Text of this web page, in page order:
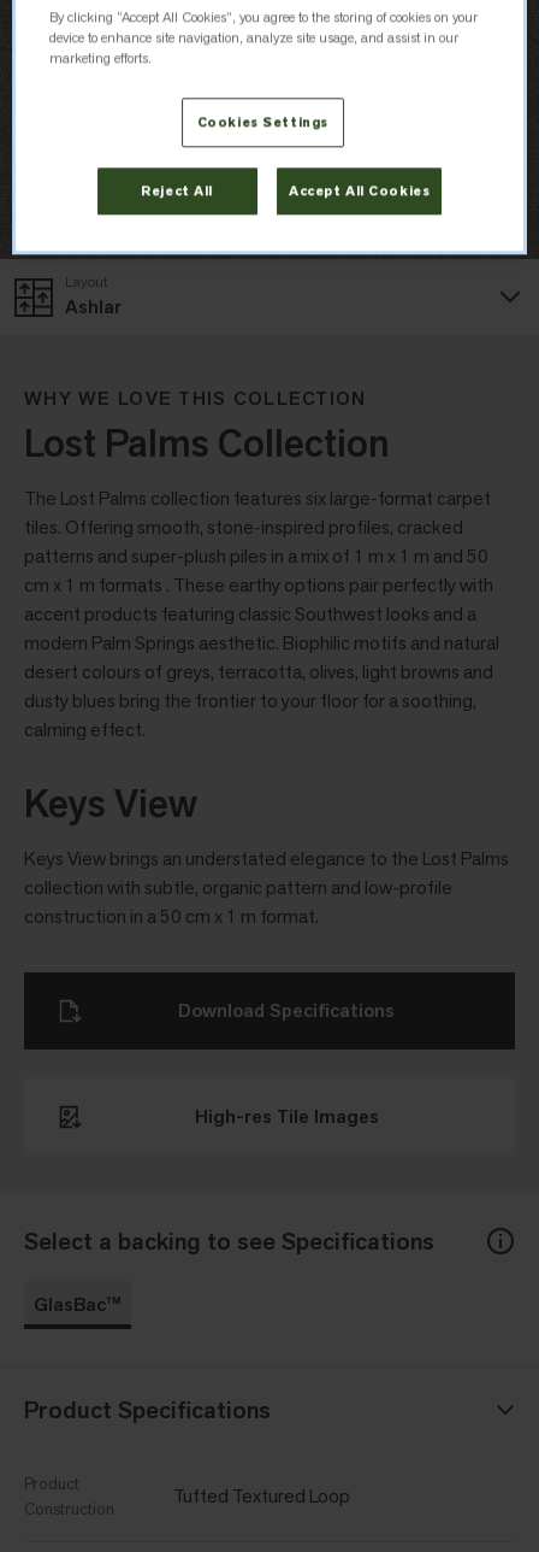
Ashlar
Layout
WHY WE LOVE THIS COLLECTION
Lost Palms Collection
The Lost Palms collection features six large-format carpet
tiles. Offering smooth, stone-inspired profiles, cracked
patterns and super-plush piles in a mix of 1 m x 1 m and 50
cm x 1 m formats . These earthy options pair perfectly with
accent products featuring classic Southwest looks and a
modern Palm Springs aesthetic. Biophilic motifs and natural
desert colours of greys, terracotta, olives, light browns and
dusty blues bring the frontier to your floor for a soothing,
calming effect.
Keys View
Keys View brings an understated elegance to the Lost Palms
collection with subtle, organic pattern and low-profile
construction in a 50 cm x 1 m format.
Select a backing to see Specifications
GlasBac™
Product Specifications
Product
Construction
Tufted Textured Loop
High-res Tile Images
Download Specifications
By clicking “Accept All Cookies”, you agree to the storing of cookies on your
device to enhance site navigation, analyze site usage, and assist in our
marketing efforts.
Cookies Settings
Reject All Accept All Cookies